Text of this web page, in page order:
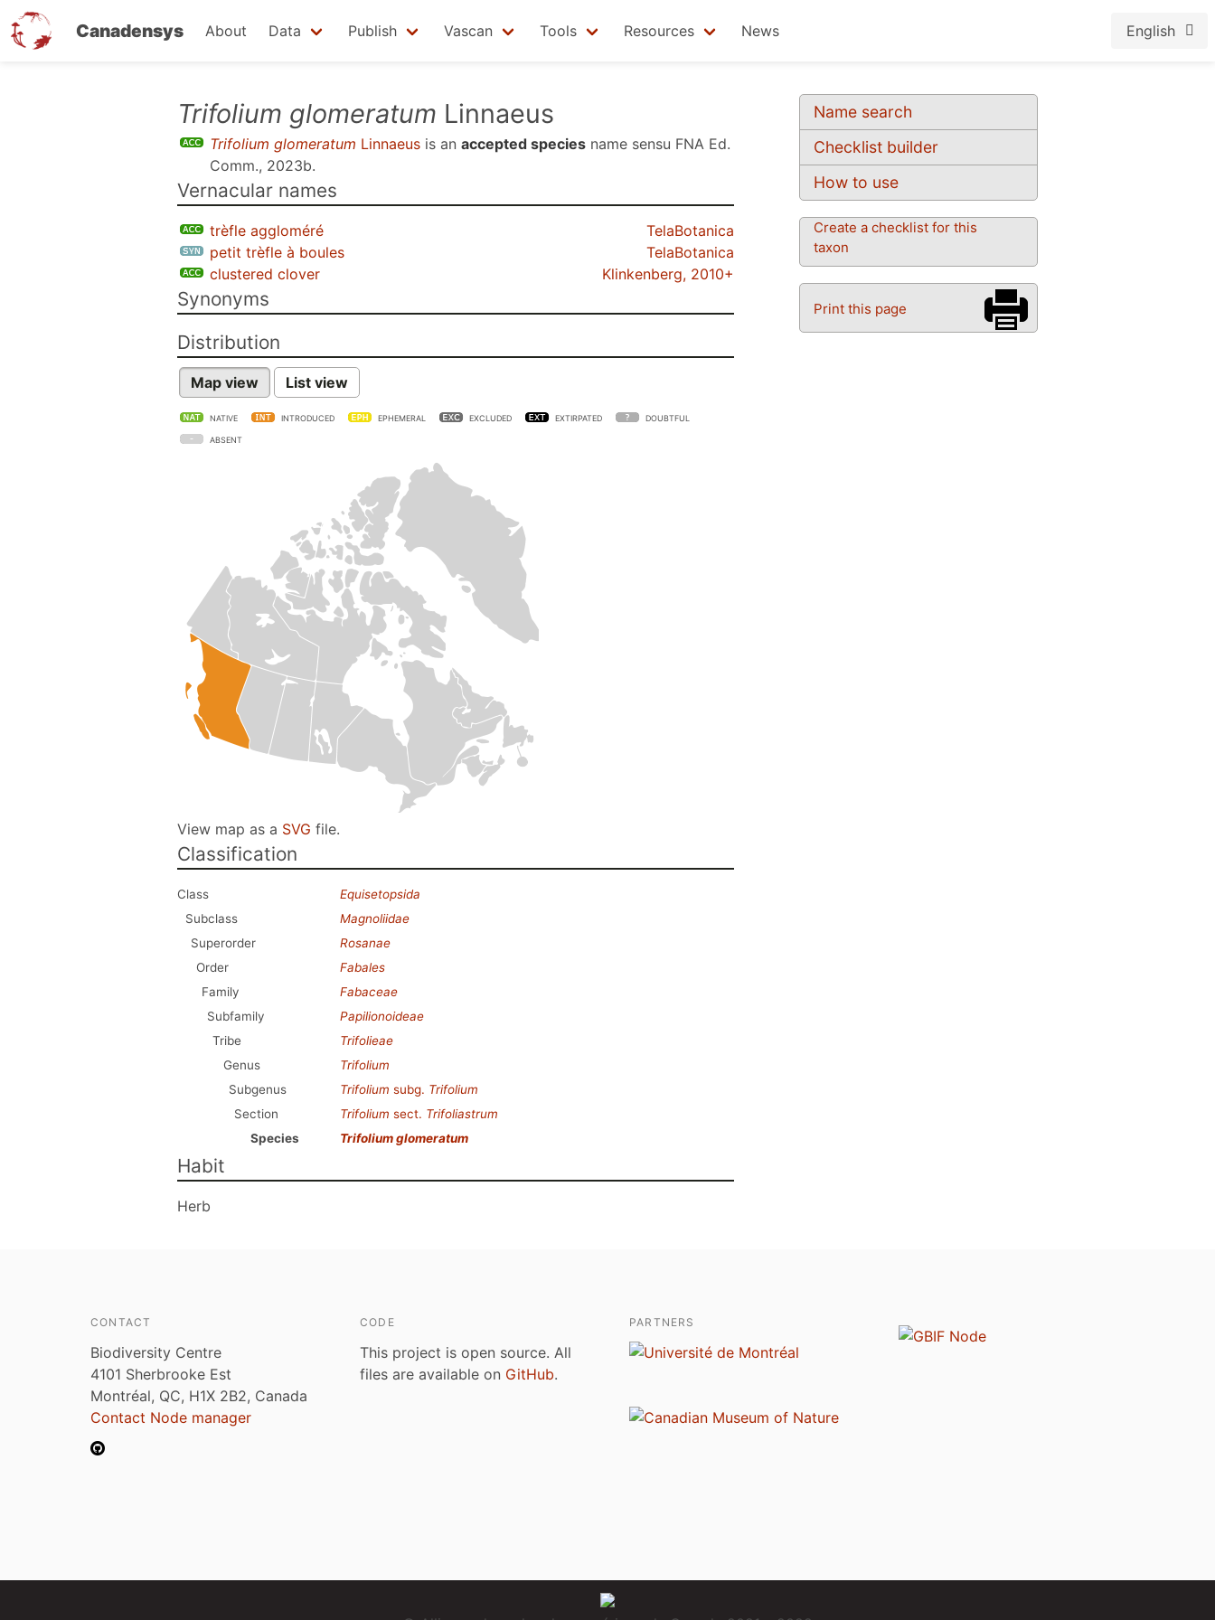
Canadensys About Data Publish Vascan Tools Resources News English
Name search
Checklist builder
How to use
Create a checklist for this
taxon
Print this page
Trifolium glomeratum Linnaeus
Trifolium glomeratum Linnaeus is an accepted species name sensu FNA Ed.
Comm., 2023b.
Vernacular names
trèfle aggloméré
TelaBotanica
petit trèfle à boules
TelaBotanica
clustered clover
Klinkenberg, 2010+
Synonyms
Distribution
Map view List view
NATIVE INTRODUCED EPHEMERAL EXCLUDED EXTIRPATED DOUBTFUL
ABSENT
View map as a SVG file.
Classification
Class
Equisetopsida
Subclass
Magnoliidae
Superorder
Rosanae
Order
Fabales
Family
Fabaceae
Subfamily
Papilionoideae
Tribe
Trifolieae
Genus
Trifolium
Subgenus
Trifolium subg. Trifolium
Section
Trifolium sect. Trifoliastrum
Species
Trifolium glomeratum
Habit
Herb
CONTACT
Biodiversity Centre
4101 Sherbrooke Est
Montréal, QC, H1X 2B2, Canada
Contact Node manager
CODE
This project is open source. All
files are available on GitHub.
PARTNERS